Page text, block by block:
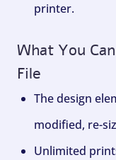
printer.
What You
File
The design
modified, re-
Unlimited